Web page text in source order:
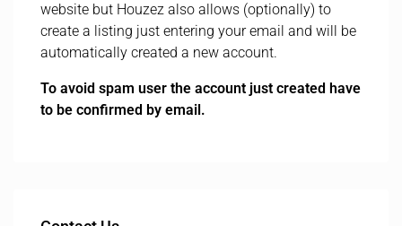
website but Houzez also allows (optionally) to
create a listing just entering your email and will be
automatically created a new account.
To avoid spam user the account just created have
to be confirmed by email.